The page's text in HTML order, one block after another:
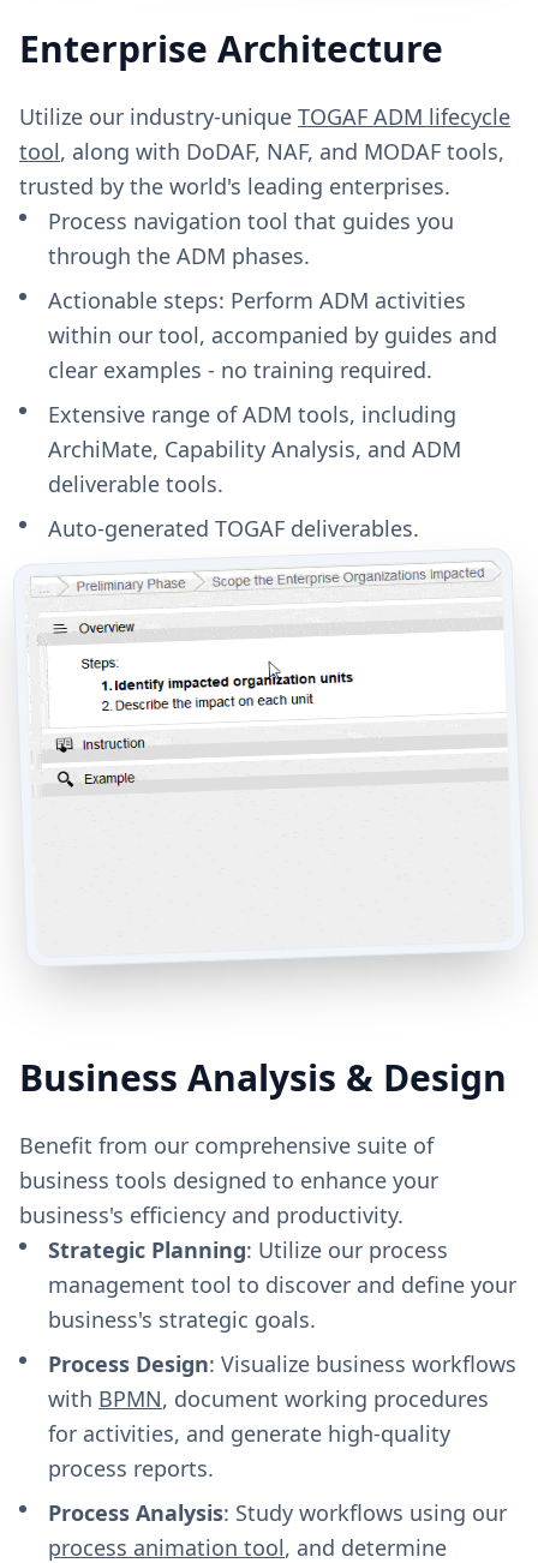
Enterprise Architecture
Utilize our industry-unique TOGAF ADM lifecycle
tool, along with DoDAF, NAF, and MODAF tools,
trusted by the world's leading enterprises.
Process navigation tool that guides you
through the ADM phases.
Actionable steps: Perform ADM activities
within our tool, accompanied by guides and
clear examples - no training required.
Extensive range of ADM tools, including
ArchiMate, Capability Analysis, and ADM
deliverable tools.
Auto-generated TOGAF deliverables.
Business Analysis & Design
Benefit from our comprehensive suite of
business tools designed to enhance your
business's efficiency and productivity.
Strategic Planning: Utilize our process
management tool to discover and define your
business's strategic goals.
Process Design: Visualize business workflows
with BPMN, document working procedures
for activities, and generate high-quality
process reports.
Process Analysis: Study workflows using our
process animation tool, and determine